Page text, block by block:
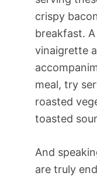
crispy
breakfast.
vinaigrette
meal, try
roasted
toasted
And
are truly